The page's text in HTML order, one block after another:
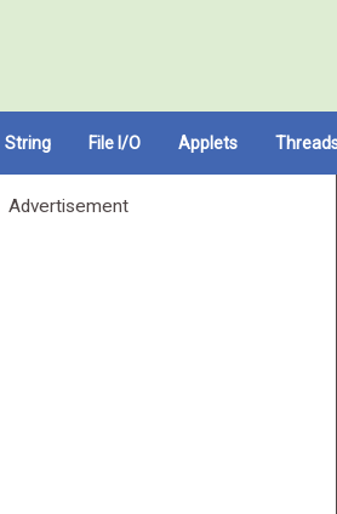
String File I/O Applets
Advertisement